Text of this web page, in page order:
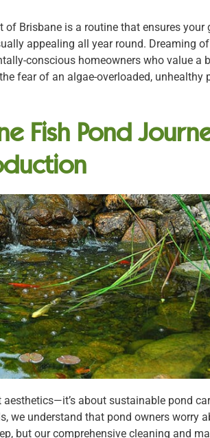
Brisbane is a routine that ensures your
appealing all year round. Dreaming
conscious homeowners who value a
fear of an algae-overloaded, unhealthy
Fish Pond
about sustainable pond
we understand that pond owners worry
but our comprehensive cleaning and